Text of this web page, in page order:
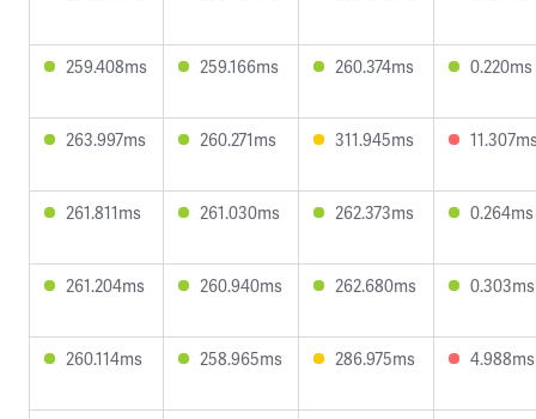
259.408ms 259.166ms 260.374ms 0.220ms
263.997ms 260.271ms 311.945ms
261.811ms 261.030ms 262.373ms 0.264ms
261.204ms 260.940ms 262.680ms 0.303ms
260.114ms 258.965ms 286.975ms 4.988ms